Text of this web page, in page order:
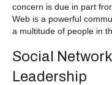
concern is due in part
Web is a powerful
a multitude of people in
Social
Leadership